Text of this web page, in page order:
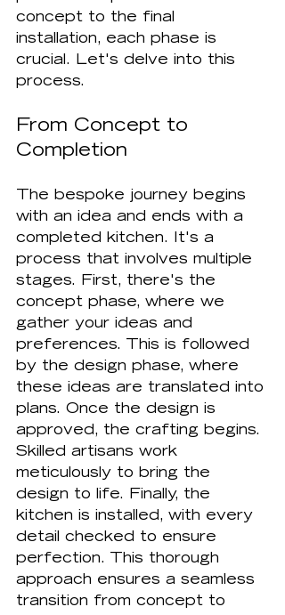
concept to the final
installation, each phase is
crucial. Let's delve into this
process.
From Concept to
Completion
The bespoke journey begins
with an idea and ends with a
completed kitchen. It's a
process that involves multiple
stages. First, there's the
concept phase, where we
gather your ideas and
preferences. This is followed
by the design phase, where
these ideas are translated into
plans. Once the design is
approved, the crafting begins.
Skilled artisans work
meticulously to bring the
design to life. Finally, the
kitchen is installed, with every
detail checked to ensure
perfection. This thorough
approach ensures a seamless
transition from concept to